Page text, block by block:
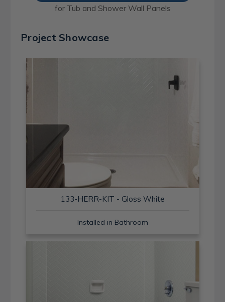
for Tub and Shower Wall Panels
Project Showcase
133-HERR-KIT - Gloss White
Installed in Bathroom